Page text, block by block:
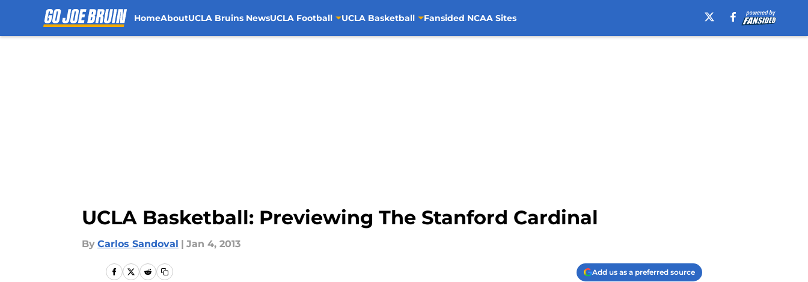
HomeAboutUCLA Bruins NewsUCLA Football UCLA Basketball Fansided NCAA Sites
UCLA Basketball: Previewing The Stanford Cardinal
By Carlos Sandoval | Jan 4, 2013
Add us as a preferred source